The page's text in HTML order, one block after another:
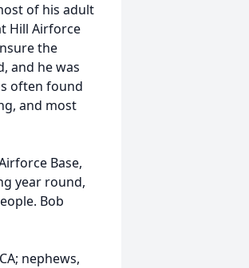
of his adult
Hill Airforce
the
and he was
often found
and most
Base,
year round,
Bob
nephews,